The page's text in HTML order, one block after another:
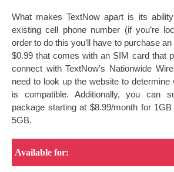
What makes TextNow apart is its
existing cell phone number (if you’re
order to do this you’ll have to purchase
$0.99 that comes with an SIM card that
connect with TextNow’s Nationwide
need to look up the website to determine
is compatible. Additionally, you can
package starting at $8.99/month for
5GB.
Available for: